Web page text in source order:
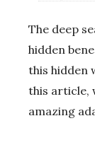
The deep
hidden
this hidden
this article,
amazing